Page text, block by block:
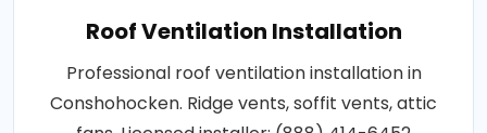
Roof Ventilation Installation
Professional roof ventilation installation in
Conshohocken. Ridge vents, soffit vents, attic